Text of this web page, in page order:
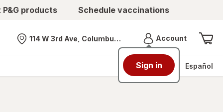
products Schedule vaccinations
Nearest store
114 W 3rd Ave, Columbus, OH AccountMenu
Sign in Español